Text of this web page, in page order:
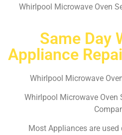
Whirlpool Microwave Oven
Same Day
Appliance
Whirlpool Microwave
Whirlpool Microwave Oven
Most Appliances are